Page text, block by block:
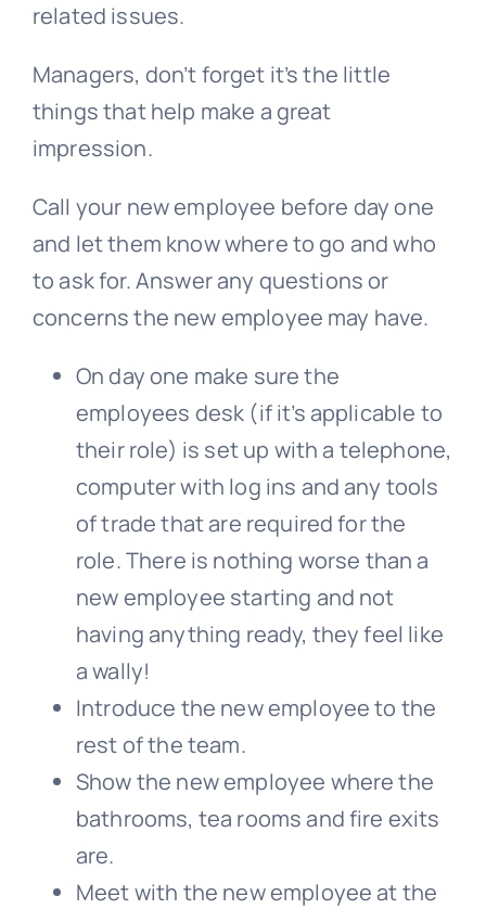
related issues.
Managers, don’t forget it’s the little
things that help make a great
impression.
Call your new employee before day one
and let them know where to go and who
to ask for. Answer any questions or
concerns the new employee may have.
On day one make sure the
employees desk (if it’s applicable to
their role) is set up with a telephone,
computer with log ins and any tools
of trade that are required for the
role. There is nothing worse than a
new employee starting and not
having anything ready, they feel like
a wally!
Introduce the new employee to the
rest of the team.
Show the new employee where the
bathrooms, tea rooms and fire exits
are.
Meet with the new employee at the